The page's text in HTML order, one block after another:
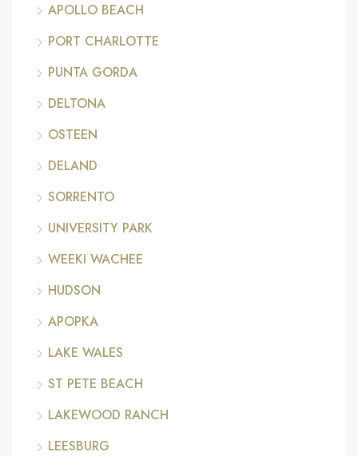
APOLLO BEACH
PORT CHARLOTTE
PUNTA GORDA
DELTONA
OSTEEN
DELAND
SORRENTO
UNIVERSITY PARK
WEEKI WACHEE
HUDSON
APOPKA
LAKE WALES
ST PETE BEACH
LAKEWOOD RANCH
LEESBURG